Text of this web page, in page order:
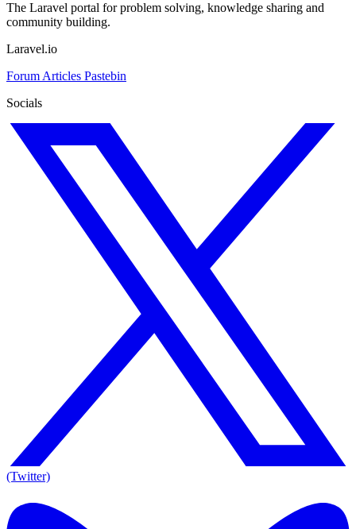
The Laravel portal for problem solving, knowledge sharing and
community building.
Laravel.io
Forum Articles Pastebin
Socials
(Twitter)